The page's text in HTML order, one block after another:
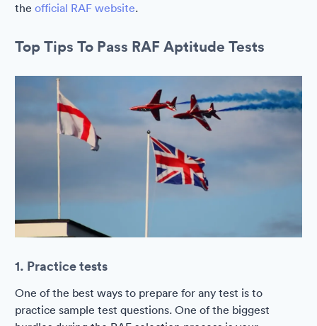
the official RAF website.
Top Tips To Pass RAF Aptitude Tests
1. Practice tests
One of the best ways to prepare for any test is to
practice sample test questions. One of the biggest